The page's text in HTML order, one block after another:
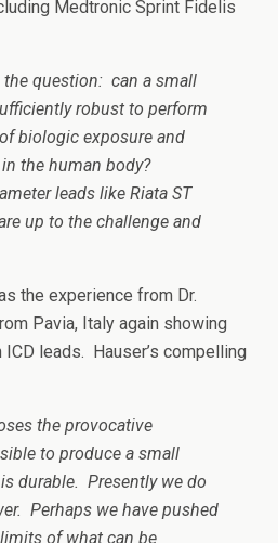
Medtronic Sprint Fidelis
question: can a small
robust to perform
biologic exposure and
the human body?
leads like Riata ST
up to the challenge and
the experience from Dr.
Pavia, Italy again showing
leads. Hauser’s compelling
the provocative
to produce a small
durable. Presently we do
Perhaps we have pushed
of what can be